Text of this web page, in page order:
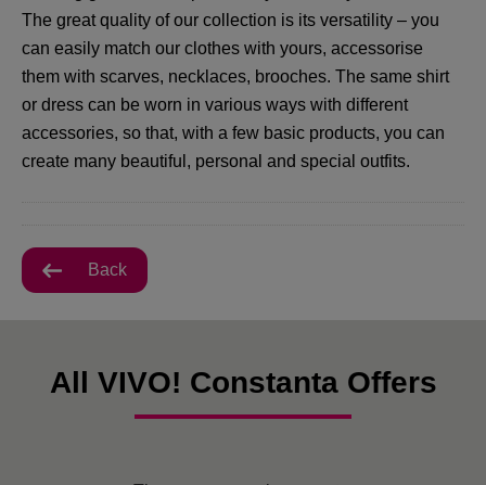
The great quality of our collection is its versatility – you
can easily match our clothes with yours, accessorise
them with scarves, necklaces, brooches. The same shirt
or dress can be worn in various ways with different
accessories, so that, with a few basic products, you can
create many beautiful, personal and special outfits.
Back
All VIVO! Constanta Offers